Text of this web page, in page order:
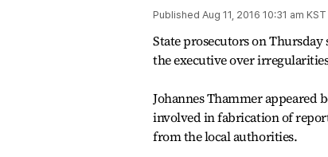
Published Aug 11, 2016 10:31 am KST
State prosecutors on
the executive over
Johannes Thammer appeared
involved in fabrication of
from the local authorities.